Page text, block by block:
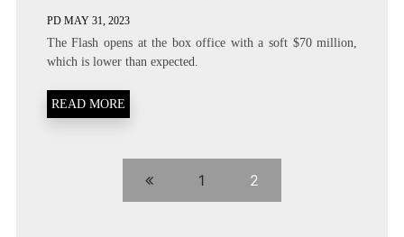
PD MAY 31, 2023
The Flash opens at the box office with a soft $70 million,
which is lower than expected.
READ MORE
1 2